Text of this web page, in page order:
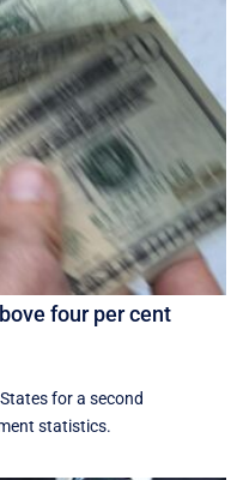
four per cent
for a second
statistics.